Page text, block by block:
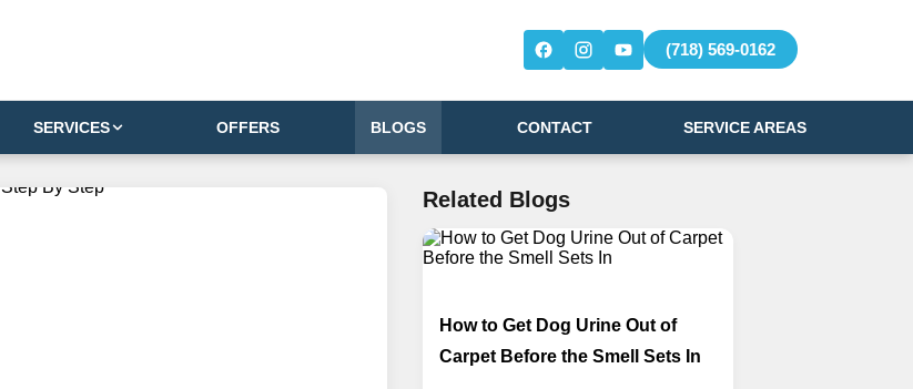
(718) 569-0162
SERVICES OFFERS BLOGS CONTACT SERVICE AREAS
Related Blogs
How to Get Dog Urine Out of
Carpet Before the Smell Sets In